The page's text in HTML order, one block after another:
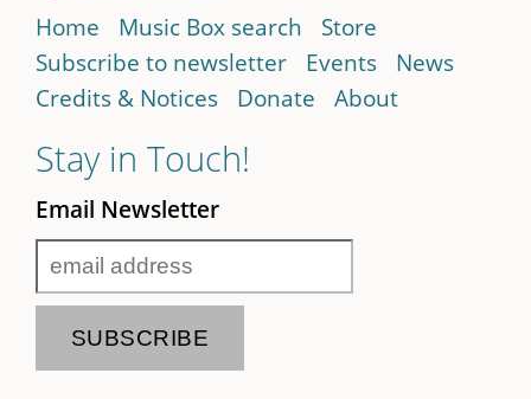
Home Music Box search
Store
Subscribe to newsletter
Events
News
Credits & Notices
Donate About
Stay in Touch!
Email Newsletter